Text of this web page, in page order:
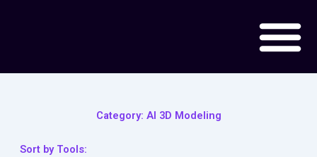
Category: AI 3D Modeling
Sort by Tools: